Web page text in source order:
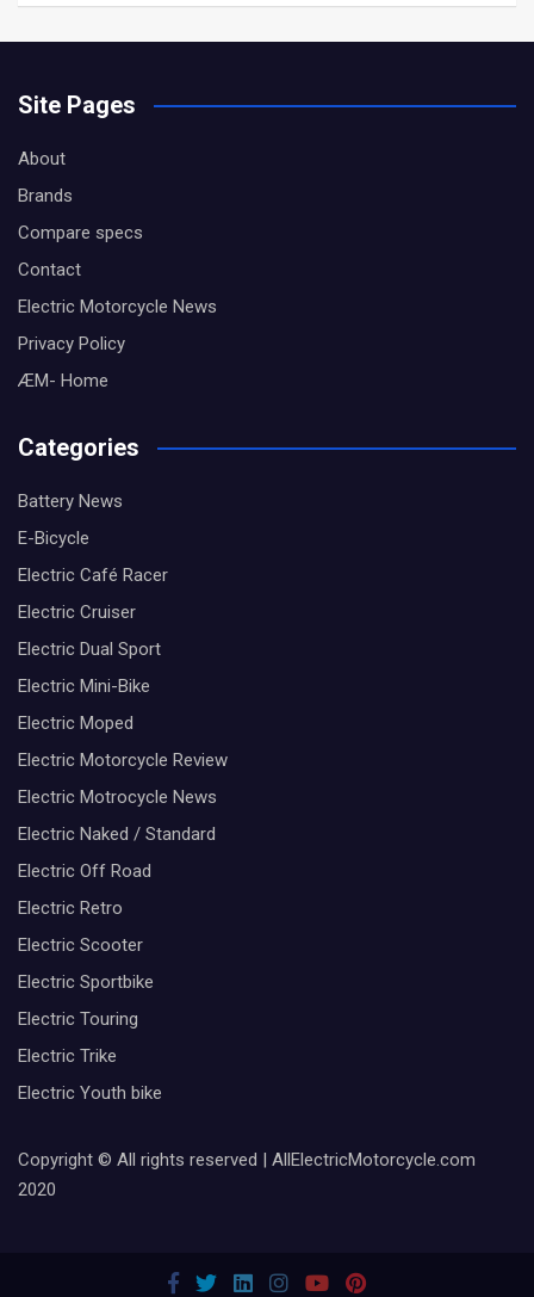
Category
Site Pages
About
Brands
Compare specs
Contact
Electric Motorcycle News
Privacy Policy
ÆM- Home
Categories
Battery News
E-Bicycle
Electric Café Racer
Electric Cruiser
Electric Dual Sport
Electric Mini-Bike
Electric Moped
Electric Motorcycle Review
Electric Motrocycle News
Electric Naked / Standard
Electric Off Road
Electric Retro
Electric Scooter
Electric Sportbike
Electric Touring
Electric Trike
Electric Youth bike
Copyright © All rights reserved | AllElectricMotorcycle.com
2020